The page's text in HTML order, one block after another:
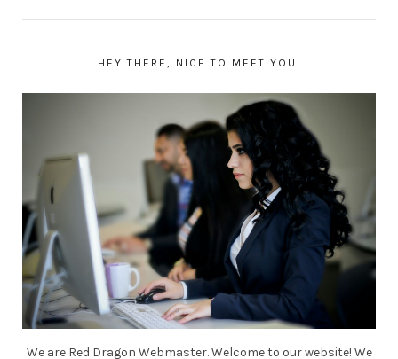
HEY THERE, NICE TO MEET YOU!
We are Red Dragon Webmaster. Welcome to our website! We